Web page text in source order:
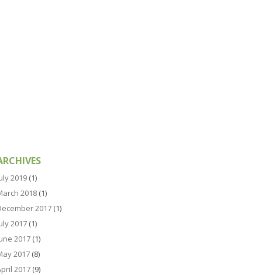
2019 (1)
2018 (1)
2017 (1)
2017 (1)
2017 (1)
2017 (8)
2017 (9)